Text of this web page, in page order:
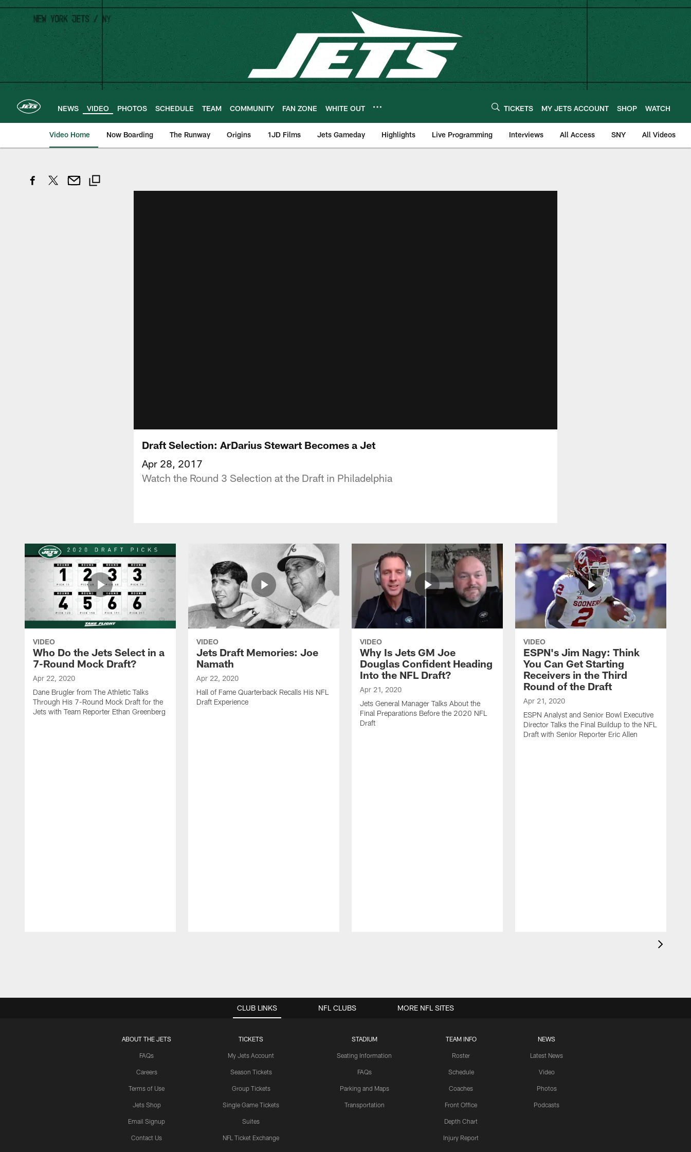
Skip
main
content
NEWS VIDEO PHOTOS SCHEDULE TEAM COMMUNITY FAN ZONE WHITE OUT TICKETS MY JETS ACCOUNT SHOP WATCH
Video Home Now Boarding The Runway Origins 1JD Films Jets Gameday Highlights Live Programming Interviews All Access SNY All Videos
Draft Selection: ArDarius Stewart Becomes a Jet
Apr 28, 2017
Watch the Round 3 Selection at the Draft in Philadelphia
VIDEO
Who Do the Jets Select in a
7-Round Mock Draft?
Apr 22, 2020
Dane Brugler from The Athletic Talks
Through His 7-Round Mock Draft for the
Jets with Team Reporter Ethan Greenberg
VIDEO
Jets Draft Memories: Joe
Namath
Apr 22, 2020
Hall of Fame Quarterback Recalls His NFL
Draft Experience
VIDEO
Why Is Jets GM Joe
Douglas Confident Heading
Into the NFL Draft?
Apr 21, 2020
Jets General Manager Talks About the
Final Preparations Before the 2020 NFL
Draft
VIDEO
ESPN's Jim Nagy: Think
You Can Get Starting
Receivers in the Third
Round of the Draft
Apr 21, 2020
ESPN Analyst and Senior Bowl Executive
Director Talks the Final Buildup to the NFL
Draft with Senior Reporter Eric Allen
CLUB LINKS
ABOUT THE JETS
FAQs
Careers
Terms of Use
Jets Shop
Email Signup
Contact Us
TICKETS
My Jets Account
Season Tickets
Group Tickets
Single Game Tickets
Suites
NFL Ticket Exchange
STADIUM
Seating Information
FAQs
Parking and Maps
Transportation
TEAM INFO
Roster
Schedule
Coaches
Front Office
Depth Chart
Injury Report
NEWS
Latest News
Video
Photos
Podcasts
NFL CLUBS MORE NFL SITES